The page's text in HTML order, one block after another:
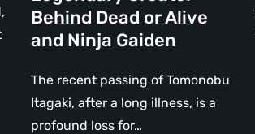
Tribute
to
the
Legendary
Creator
Behind
Behind Dead or Alive
and Ninja Gaiden
The recent passing of Tomonobu
Itagaki, after a long illness, is a
profound loss for…